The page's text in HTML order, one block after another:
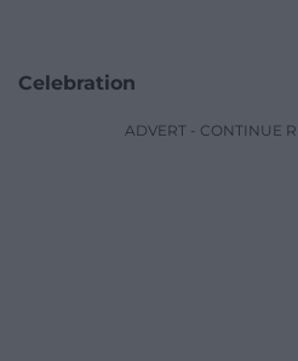
Celebration
ADVERT - CONTINUE